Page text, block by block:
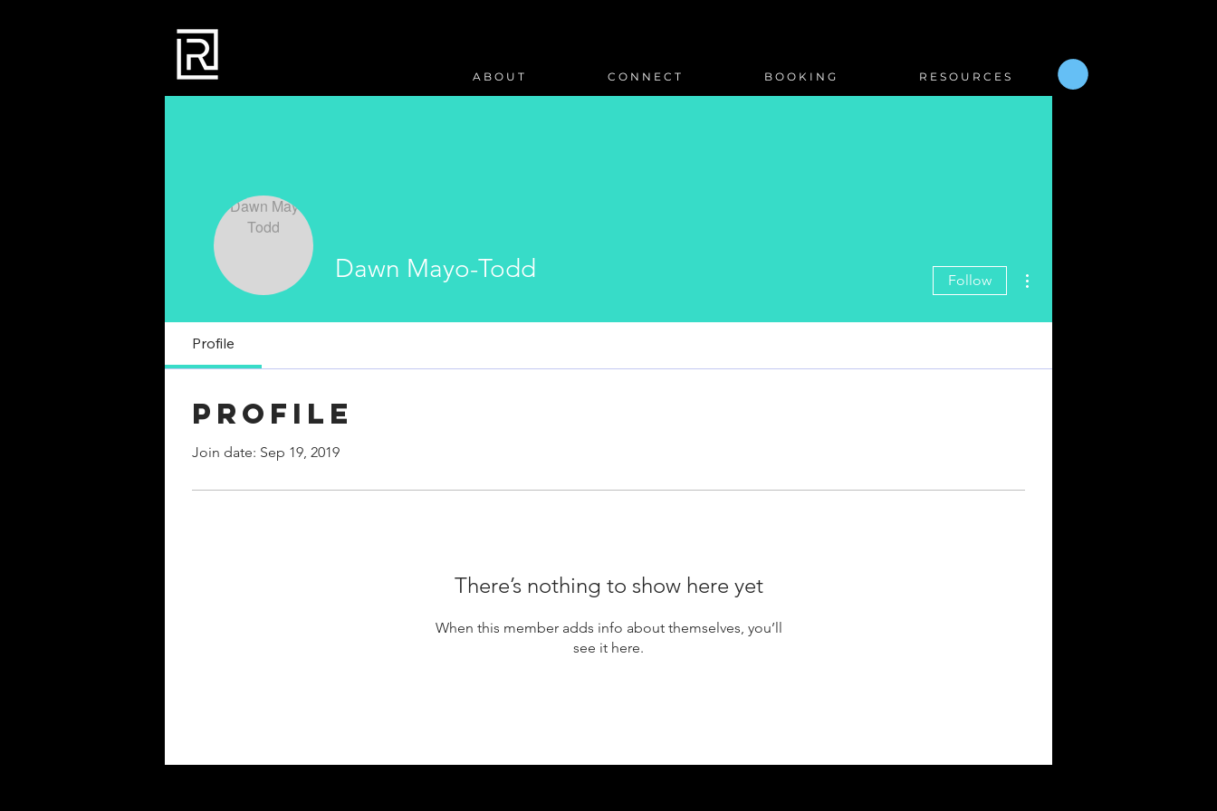
A B O U T C O N N E C T B O O K I N G R E S O U R C E S
Dawn Mayo-Todd Follow
Profile
Profile
Join date: Sep 19, 2019
There’s nothing to show here yet
When this member adds info about themselves, you’ll
see it here.